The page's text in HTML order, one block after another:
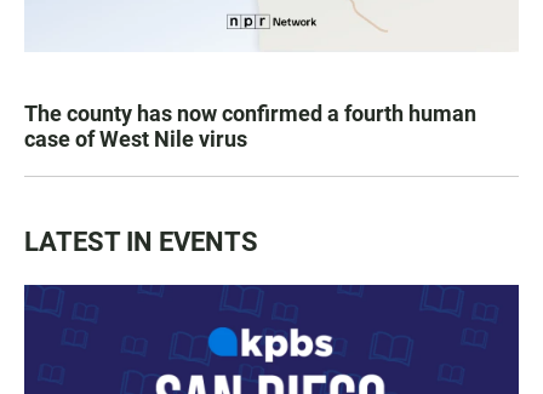
The county has now confirmed a fourth human
case of West Nile virus
LATEST IN EVENTS